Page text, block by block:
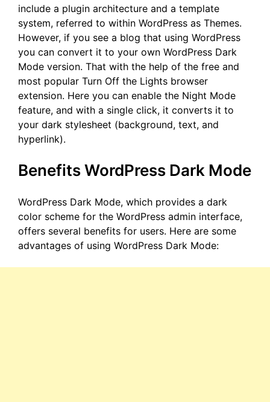
include a plugin architecture and a template
system, referred to within WordPress as Themes.
However, if you see a blog that using WordPress
you can convert it to your own WordPress Dark
Mode version. That with the help of the free and
most popular Turn Off the Lights browser
extension. Here you can enable the Night Mode
feature, and with a single click, it converts it to
your dark stylesheet (background, text, and
hyperlink).
Benefits WordPress Dark Mode
WordPress Dark Mode, which provides a dark
color scheme for the WordPress admin interface,
offers several benefits for users. Here are some
advantages of using WordPress Dark Mode: